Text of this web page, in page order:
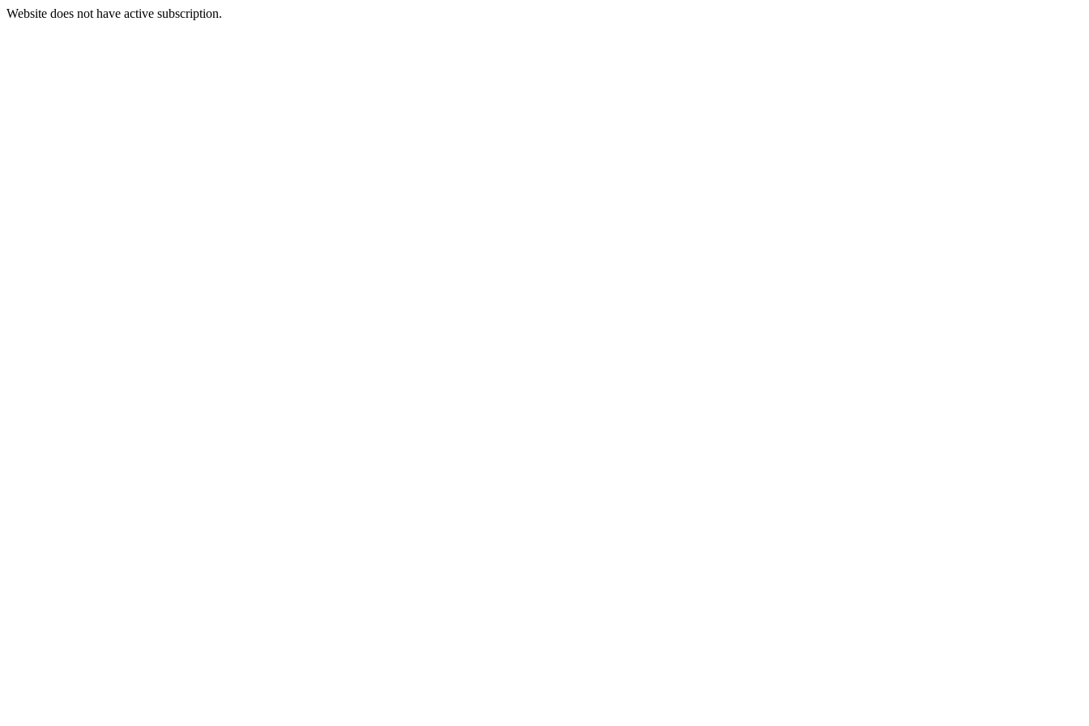
Website does not have active subscription.